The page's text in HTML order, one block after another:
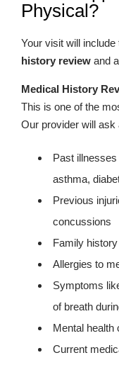
Physical?
Your visit will
history review and a
Medical History
This is one of the
Our provider will ask
Past
asthma,
Previous
concussions
Family
Allergies to
Symptoms
of breath
Mental health
Current